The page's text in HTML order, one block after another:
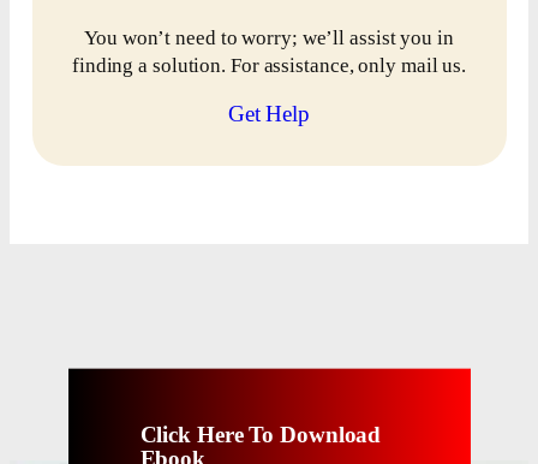
You won’t need to worry; we’ll assist you in
finding a solution. For assistance, only mail us.
Get Help
Click Here To Download
Ebook